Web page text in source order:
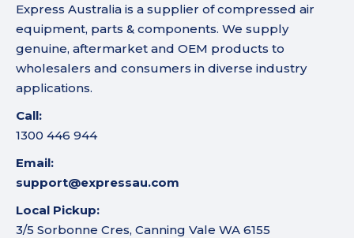
Express Australia is a supplier of compressed air
equipment, parts & components. We supply
genuine, aftermarket and OEM products to
wholesalers and consumers in diverse industry
applications.
Call:
1300 446 944
Email:
support@expressau.com
Local Pickup:
3/5 Sorbonne Cres, Canning Vale WA 6155